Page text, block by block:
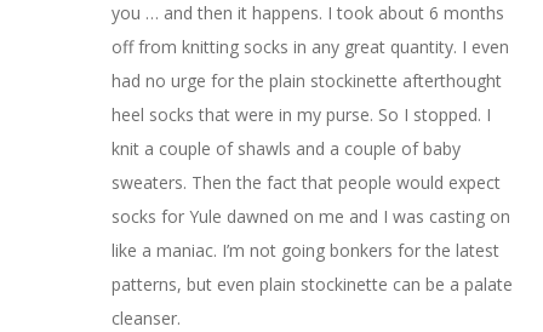
you … and then it happens. I took about 6 months
off from knitting socks in any great quantity. I even
had no urge for the plain stockinette afterthought
heel socks that were in my purse. So I stopped. I
knit a couple of shawls and a couple of baby
sweaters. Then the fact that people would expect
socks for Yule dawned on me and I was casting on
like a maniac. I’m not going bonkers for the latest
patterns, but even plain stockinette can be a palate
cleanser.